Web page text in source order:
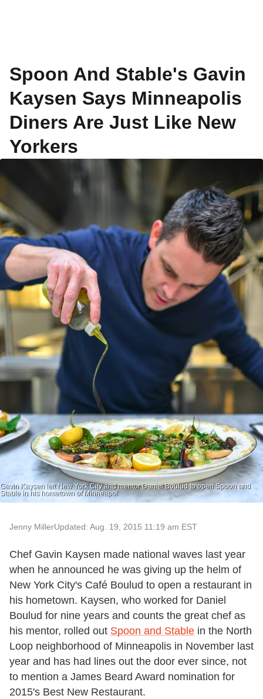
Spoon And Stable's Gavin
Kaysen Says Minneapolis
Diners Are Just Like New
Yorkers
Gavin Kaysen left New York City and mentor Daniel Boulud to open Spoon and
Stable in his hometown of Minneapol
Jenny MillerUpdated: Aug. 19, 2015 11:19 am EST
Chef Gavin Kaysen made national waves last year
when he announced he was giving up the helm of
New York City's Café Boulud to open a restaurant in
his hometown. Kaysen, who worked for Daniel
Boulud for nine years and counts the great chef as
his mentor, rolled out Spoon and Stable in the North
Loop neighborhood of Minneapolis in November last
year and has had lines out the door ever since, not
to mention a James Beard Award nomination for
2015's Best New Restaurant.